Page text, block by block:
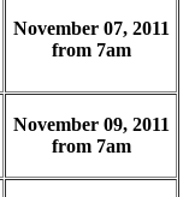
November 07, 2011
from 7am
November 09, 2011
from 7am